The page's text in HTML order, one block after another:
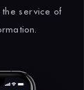
the service of